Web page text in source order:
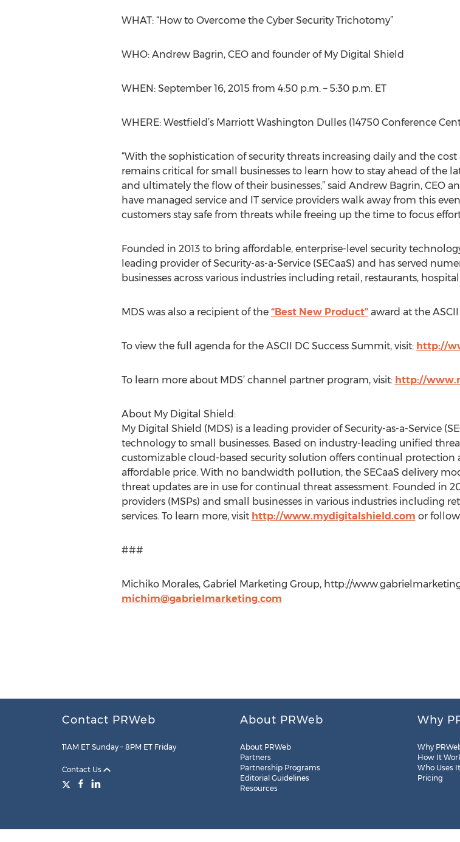
WHAT: “How to Overcome the Cyber Security Trichotomy”
WHO: Andrew Bagrin, CEO and founder of My Digital Shield
WHEN: September 16, 2015 from 4:50 p.m. – 5:30 p.m. ET
WHERE: Westfield’s Marriott Washington Dulles (14750 Conference
“With the sophistication of security threats increasing daily and the
remains critical for small businesses to learn how to stay ahead of the
and ultimately the flow of their businesses,” said Andrew Bagrin, CEO
have managed service and IT service providers walk away from this
customers stay safe from threats while freeing up the time to focus
Founded in 2013 to bring affordable, enterprise-level security
leading provider of Security-as-a-Service (SECaaS) and has served
businesses across various industries including retail, restaurants,
MDS was also a recipient of the “Best New Product”award at the
To view the full agenda for the ASCII DC Success Summit, visit: http://
To learn more about MDS’ channel partner program, visit: http://
About My Digital Shield:
My Digital Shield (MDS) is a leading provider of Security-as-a-Service
technology to small businesses. Based on industry-leading unified
customizable cloud-based security solution offers continual protection
affordable price. With no bandwidth pollution, the SECaaS delivery
threat updates are in use for continual threat assessment. Founded in
providers (MSPs) and small businesses in various industries including
services. To learn more, visit http://www.mydigitalshield.com or
###
Michiko Morales, Gabriel Marketing Group, http://
michim@gabrielmarketing.com
Contact PRWeb
11AM ET Sunday – 8PM ET Friday
Contact Us
About PRWeb
About PRWeb
Partners
Partnership Programs
Editorial Guidelines
Resources
Why
Why
How It
Who Uses It
Pricing